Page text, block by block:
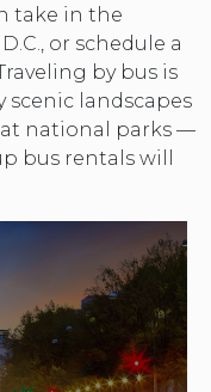
take in the
or schedule a
by bus is
landscapes
national parks —
bus rentals will